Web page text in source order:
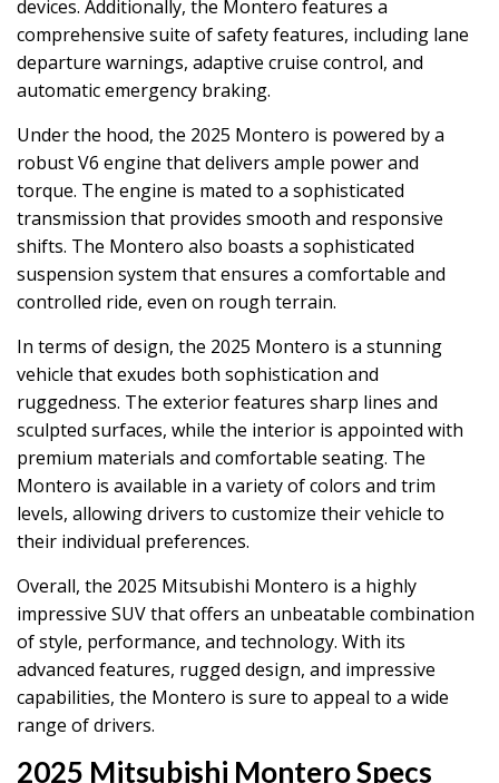
devices. Additionally, the Montero features a
comprehensive suite of safety features, including lane
departure warnings, adaptive cruise control, and
automatic emergency braking.
Under the hood, the 2025 Montero is powered by a
robust V6 engine that delivers ample power and
torque. The engine is mated to a sophisticated
transmission that provides smooth and responsive
shifts. The Montero also boasts a sophisticated
suspension system that ensures a comfortable and
controlled ride, even on rough terrain.
In terms of design, the 2025 Montero is a stunning
vehicle that exudes both sophistication and
ruggedness. The exterior features sharp lines and
sculpted surfaces, while the interior is appointed with
premium materials and comfortable seating. The
Montero is available in a variety of colors and trim
levels, allowing drivers to customize their vehicle to
their individual preferences.
Overall, the 2025 Mitsubishi Montero is a highly
impressive SUV that offers an unbeatable combination
of style, performance, and technology. With its
advanced features, rugged design, and impressive
capabilities, the Montero is sure to appeal to a wide
range of drivers.
2025 Mitsubishi Montero Specs